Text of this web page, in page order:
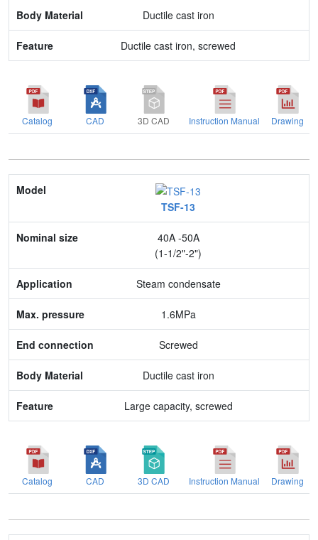
Ductile cast iron
Ductile cast iron, screwed
Catalog CAD 3D CAD Instruction Manual Drawing
Model
Nominal size
Application
Max. pressure
Body Material
Feature
TSF-13
40A -50A
(1-1/2"-2")
Steam condensate
1.6MPa
Screwed
Ductile cast iron
Large capacity, screwed
Catalog CAD 3D CAD Instruction Manual Drawing